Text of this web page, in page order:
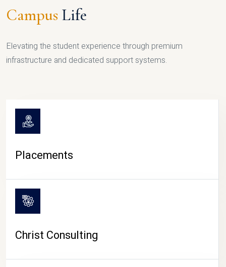
Campus Life
Elevating the student experience through premium
infrastructure and dedicated support systems.
Placements
Christ Consulting